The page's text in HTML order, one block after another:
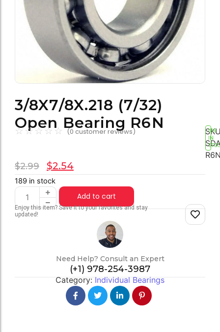
3/8X7/8X.218 (7/32)
Open Bearing R6N
☆☆☆☆ ☆ (0 customer reviews)
189
IN
$2.99 $2.54
189 in stock
Add to cart
Enjoy this item? Save it to your favorites and stay
updated!
Need Help? Consult an Expert
(+1) 978-254-3987
Category:Individual Bearings